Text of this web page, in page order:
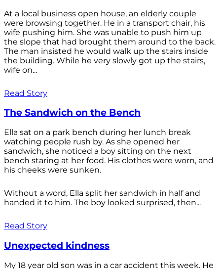
At a local business open house, an elderly couple
were browsing together. He in a transport chair, his
wife pushing him. She was unable to push him up
the slope that had brought them around to the back.
The man insisted he would walk up the stairs inside
the building. While he very slowly got up the stairs,
wife on...
Read Story
The Sandwich on the Bench
Ella sat on a park bench during her lunch break
watching people rush by. As she opened her
sandwich, she noticed a boy sitting on the next
bench staring at her food. His clothes were worn, and
his cheeks were sunken.
Without a word, Ella split her sandwich in half and
handed it to him. The boy looked surprised, then...
Read Story
Unexpected kindness
My 18 year old son was in a car accident this week. He